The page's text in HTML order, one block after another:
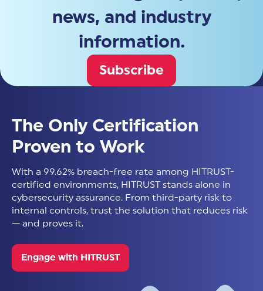
news, and industry
information.
Subscribe
The Only Certification
Proven to Work
With a 99.62% breach-free rate among HITRUST-
certified environments, HITRUST stands alone in
cybersecurity assurance. From third-party risk to
internal controls, trust the solution that reduces risk
— and proves it.
Engage with HITRUST